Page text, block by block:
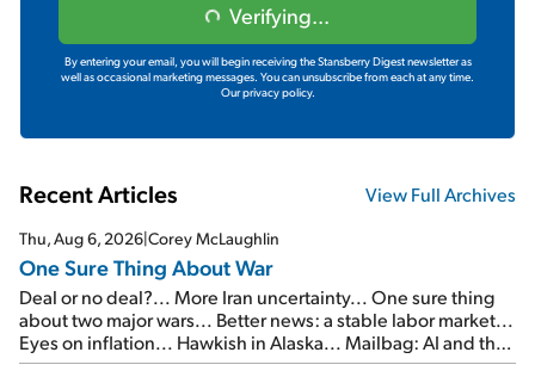
Verifying...
By entering your email, you will begin receiving the Stansberry Digest newsletter as
well as occasional marketing messages. You can unsubscribe from each at any time.
Our privacy policy.
Recent Articles View Full Archives
Thu, Aug 6, 2026|Corey McLaughlin
One Sure Thing About War
Deal or no deal?... More Iran uncertainty... One sure thing
about two major wars... Better news: a stable labor market...
Eyes on inflation... Hawkish in Alaska... Mailbag: AI and the
signal from bad lettuce...